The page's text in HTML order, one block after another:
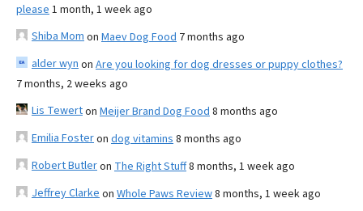
please 1 month, 1 week ago
Shiba Mom on Maev Dog Food 7 months ago
alder wyn on Are you looking for dog dresses or puppy clothes?
7 months, 2 weeks ago
Lis Tewerton Meijer Brand Dog Food 8 months ago
Emilia Fosteron dog vitamins 8 months ago
Robert Butleron The Right Stuff8 months, 1 week ago
Jeffrey Clarke on Whole Paws Review8 months, 1 week ago